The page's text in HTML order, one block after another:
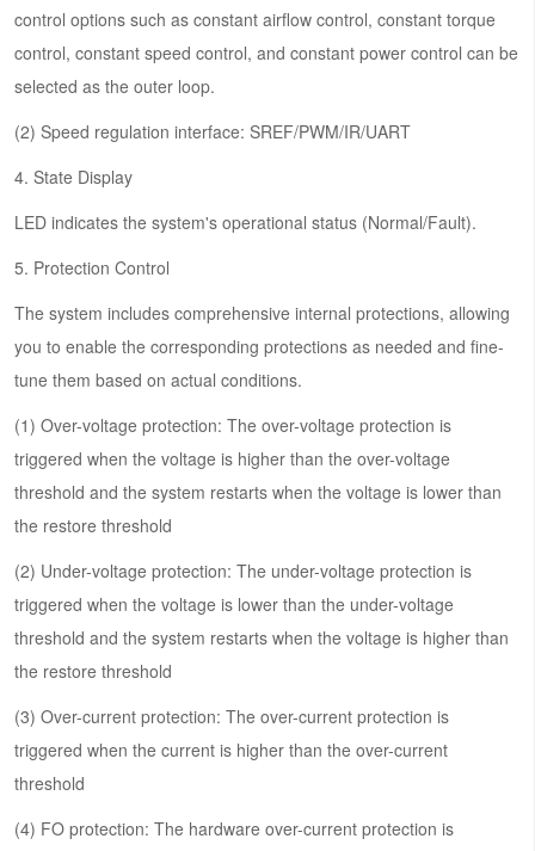
control options such as constant airflow control, constant torque
control, constant speed control, and constant power control can be
selected as the outer loop.
(2) Speed regulation interface: SREF/PWM/IR/UART
4. State Display
LED indicates the system's operational status (Normal/Fault).
5. Protection Control
The system includes comprehensive internal protections, allowing
you to enable the corresponding protections as needed and fine-
tune them based on actual conditions.
(1) Over-voltage protection: The over-voltage protection is
triggered when the voltage is higher than the over-voltage
threshold and the system restarts when the voltage is lower than
the restore threshold
(2) Under-voltage protection: The under-voltage protection is
triggered when the voltage is lower than the under-voltage
threshold and the system restarts when the voltage is higher than
the restore threshold
(3) Over-current protection: The over-current protection is
triggered when the current is higher than the over-current
threshold
(4) FO protection: The hardware over-current protection is